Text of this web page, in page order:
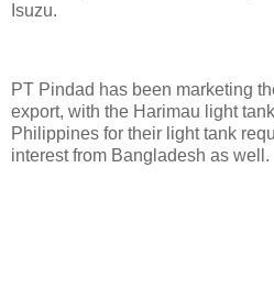
Isuzu.
PT Pindad has been marketing
export, with the Harimau light
Philippines for their light tank
interest from Bangladesh as well.